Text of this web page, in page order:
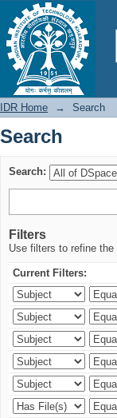
Search
IDR Home → Search
Search
Search:
Filters
Use filters to refine
Current Filters: